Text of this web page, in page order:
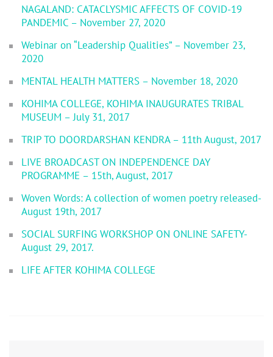
NAGALAND: CATACLYSMIC AFFECTS OF COVID-19
PANDEMIC – November 27, 2020
Webinar on “Leadership Qualities” – November 23,
2020
MENTAL HEALTH MATTERS – November 18, 2020
KOHIMA COLLEGE, KOHIMA INAUGURATES TRIBAL
MUSEUM – July 31, 2017
TRIP TO DOORDARSHAN KENDRA – 11th August, 2017
LIVE BROADCAST ON INDEPENDENCE DAY
PROGRAMME – 15th, August, 2017
Woven Words: A collection of women poetry released-
August 19th, 2017
SOCIAL SURFING WORKSHOP ON ONLINE SAFETY-
August 29, 2017.
LIFE AFTER KOHIMA COLLEGE